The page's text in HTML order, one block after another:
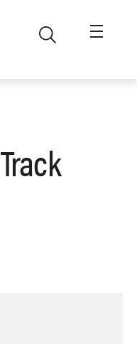
Track